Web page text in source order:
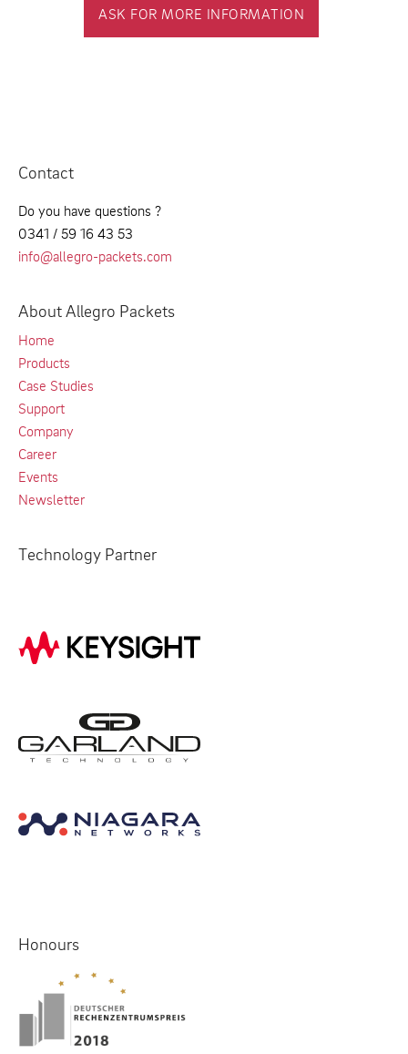
ASK FOR MORE INFORMATION
Contact
Do you have questions ?
0341 / 59 16 43 53
info@allegro-packets.com
About Allegro Packets
Home
Products
Case Studies
Support
Company
Career
Events
Newsletter
Technology Partner
Honours